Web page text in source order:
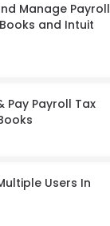
Manage Payroll
and Intuit
Pay Payroll Tax
Users In